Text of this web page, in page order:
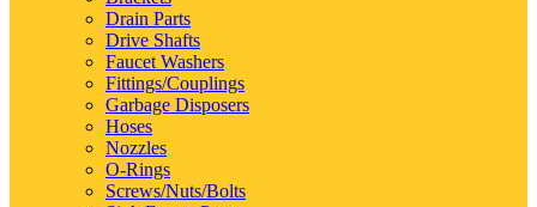
Drain Parts
Drive Shafts
Faucet Washers
Fittings/Couplings
Garbage Disposers
Hoses
Nozzles
O-Rings
Screws/Nuts/Bolts